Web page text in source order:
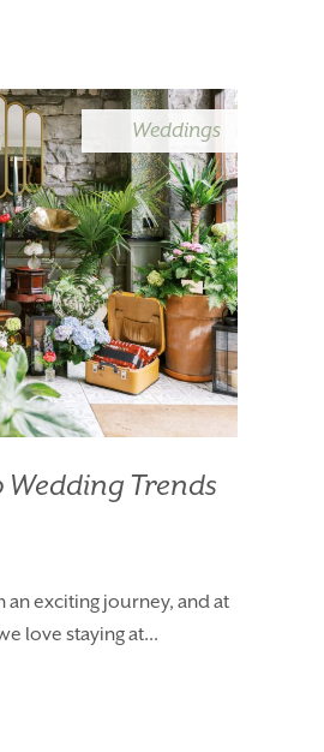
Weddings
Trends
an exciting journey, and at
love staying at...